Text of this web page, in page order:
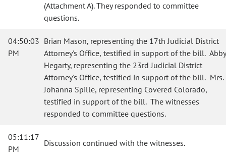
(Attachment A). They responded to committee
questions.
04:50:03
PM
Brian Mason, representing the 17th Judicial District
Attorney's Office, testified in support of the bill. Abby
Hegarty, representing the 23rd Judicial District
Attorney's Office, testified in support of the bill. Mrs.
Johanna Spille, representing Covered Colorado,
testified in support of the bill. The witnesses
responded to committee questions.
05:11:17
PM
Discussion continued with the witnesses.